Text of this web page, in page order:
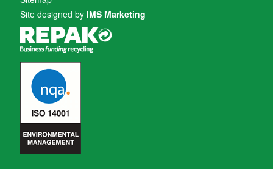
Site designed by IMS Marketing